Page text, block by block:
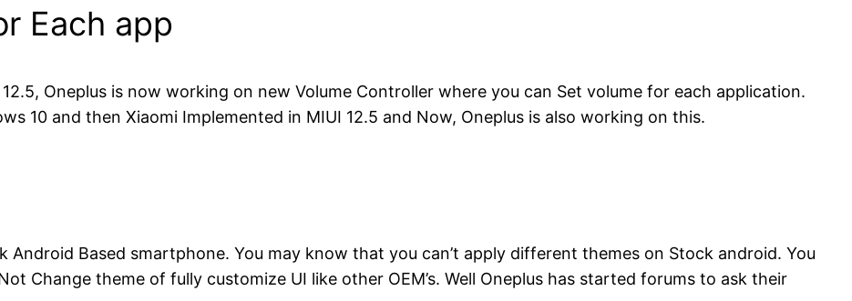
Each app
Oneplus is now working on new Volume Controller where you can Set volume for each application.
10 and then Xiaomi Implemented in MIUI 12.5 and Now, Oneplus is also working on this.
Android Based smartphone. You may know that you can’t apply different themes on Stock android. You
Change theme of fully customize UI like other OEM’s. Well Oneplus has started forums to ask their